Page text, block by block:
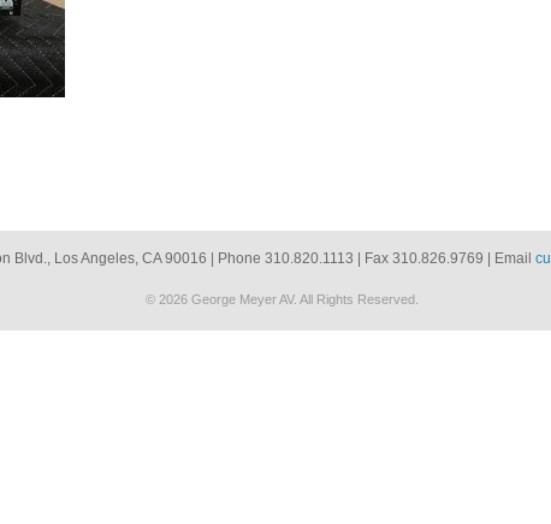
Blvd., Los Angeles, CA 90016 | Phone 310.820.1113 | Fax 310.826.9769 | Email
© 2026 George Meyer AV. All Rights Reserved.